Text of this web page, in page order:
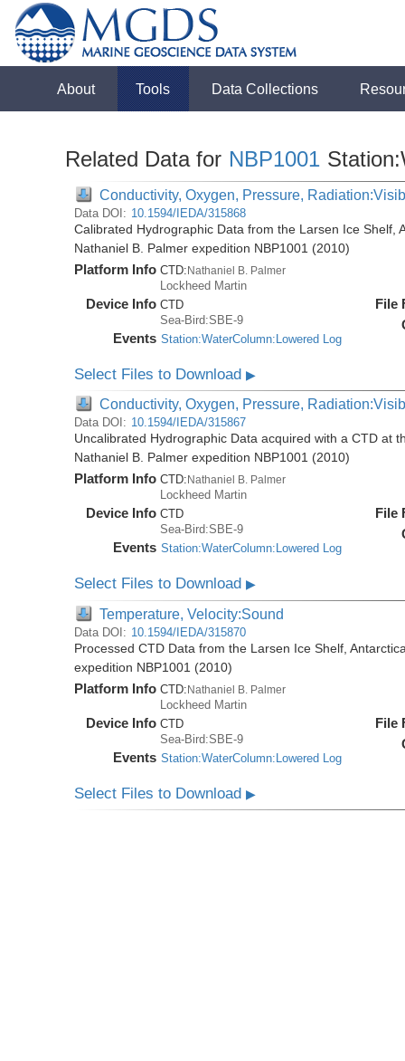
About Tools Data Collections
Related Data for NBP1001
Conductivity, Oxygen, Pressure,
Data DOI: 10.1594/IEDA/315868
Calibrated Hydrographic Data from the Larsen Ice Shelf,
Nathaniel B. Palmer expedition NBP1001 (2010)
Platform Info CTD:Nathaniel B. Palmer
Lockheed Martin
Device Info CTD
Sea-Bird:SBE-9
Events Station:WaterColumn:Lowered Log
File
Select Files to Download▶
Conductivity, Oxygen, Pressure,
Data DOI: 10.1594/IEDA/315867
Uncalibrated Hydrographic Data acquired with a CTD at
Nathaniel B. Palmer expedition NBP1001 (2010)
Platform Info CTD: Nathaniel B. Palmer
Lockheed Martin
Device Info CTD
Sea-Bird:SBE-9
Events Station:WaterColumn:Lowered Log
File
Select Files to Download▶
Temperature, Velocity:Sound
Data DOI: 10.1594/IEDA/315870
Processed CTD Data from the Larsen Ice Shelf,
expedition NBP1001 (2010)
Platform Info CTD:Nathaniel B. Palmer
Lockheed Martin
Device Info CTD
Sea-Bird:SBE-9
Events Station:WaterColumn:Lowered Log
File
Select Files to Download▶